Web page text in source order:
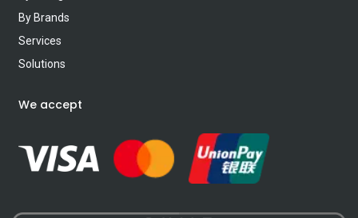
By Brands
Services
Solutions
We accept